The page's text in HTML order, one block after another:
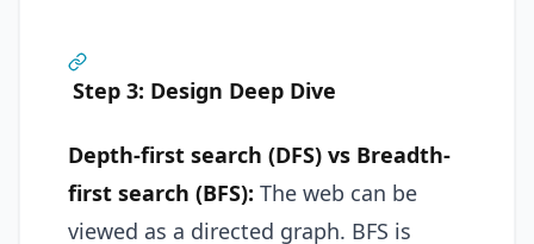
Step 3: Design Deep Dive
Depth-first search (DFS) vs Breadth-
first search (BFS): The web can be
viewed as a directed graph. BFS is